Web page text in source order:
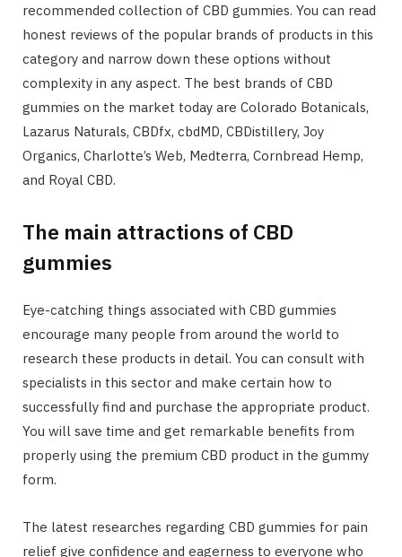
recommended collection of CBD gummies. You can read
honest reviews of the popular brands of products in this
category and narrow down these options without
complexity in any aspect. The best brands of CBD
gummies on the market today are Colorado Botanicals,
Lazarus Naturals, CBDfx, cbdMD, CBDistillery, Joy
Organics, Charlotte’s Web, Medterra, Cornbread Hemp,
and Royal CBD.
The main attractions of CBD
gummies
Eye-catching things associated with CBD gummies
encourage many people from around the world to
research these products in detail. You can consult with
specialists in this sector and make certain how to
successfully find and purchase the appropriate product.
You will save time and get remarkable benefits from
properly using the premium CBD product in the gummy
form.
The latest researches regarding CBD gummies for pain
relief give confidence and eagerness to everyone who